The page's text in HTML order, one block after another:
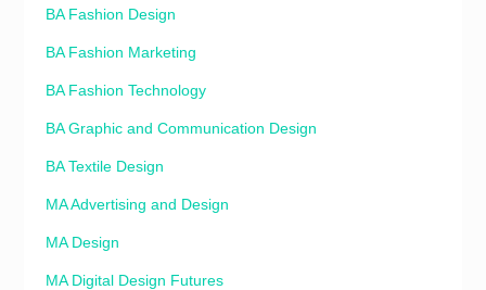
BA Fashion Design
BA Fashion Marketing
BA Fashion Technology
BA Graphic and Communication Design
BA Textile Design
MA Advertising and Design
MA Design
MA Digital Design Futures